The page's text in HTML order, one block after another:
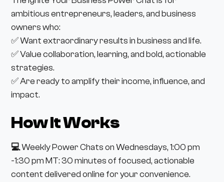
ambitious entrepreneurs, leaders, and business
owners who:
✅ Want extraordinary results in business and life.
✅ Value collaboration, learning, and bold, actionable
strategies.
✅ Are ready to amplify their income, influence, and
impact.
How It Works
💻Weekly Power Chats on Wednesdays, 1:00 pm
-1:30 pm MT: 30 minutes of focused, actionable
content delivered online for your convenience.